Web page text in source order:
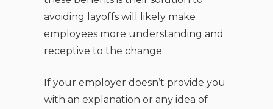
avoiding layoffs will likely make
employees more understanding and
receptive to the change.
If your employer doesn’t provide you
with an explanation or any idea of